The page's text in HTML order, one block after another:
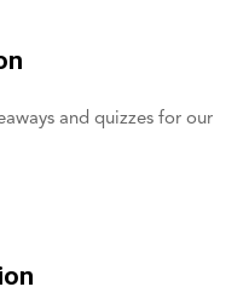
and quizzes for our